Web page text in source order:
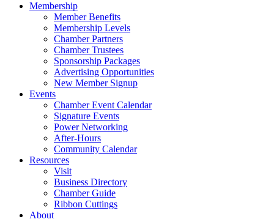
Membership
Member Benefits
Membership Levels
Chamber Partners
Chamber Trustees
Sponsorship Packages
Advertising Opportunities
New Member Signup
Events
Chamber Event Calendar
Signature Events
Power Networking
After-Hours
Community Calendar
Resources
Visit
Business Directory
Chamber Guide
Ribbon Cuttings
About